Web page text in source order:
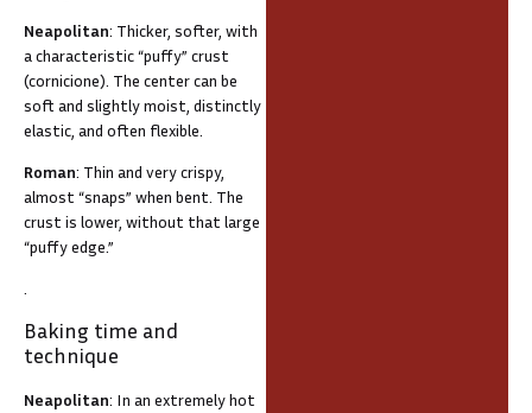
Neapolitan: Thicker, softer, with
a characteristic “puffy” crust
(cornicione). The center can be
soft and slightly moist, distinctly
elastic, and often flexible.
Roman: Thin and very crispy,
almost “snaps” when bent. The
crust is lower, without that large
“puffy edge.”
Baking time and
technique
Neapolitan: In an extremely hot